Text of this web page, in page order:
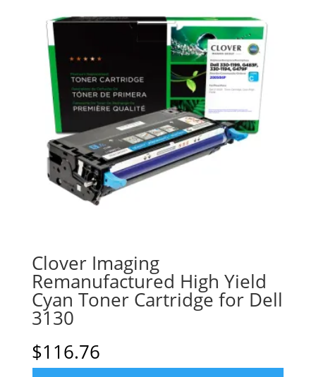
Clover Imaging
Remanufactured High Yield
Cyan Toner Cartridge for Dell
3130
$116.76